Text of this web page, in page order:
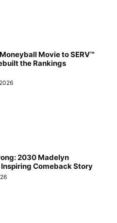
Movie to SERV™
the Rankings
2030 Madelyn
Inspiring Comeback Story